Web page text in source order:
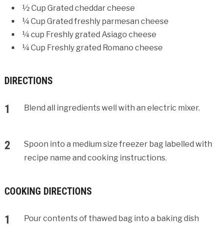
½ Cup Grated cheddar cheese
¼ Cup Grated freshly parmesan cheese
¼ cup Freshly grated Asiago cheese
¼ Cup Freshly grated Romano cheese
DIRECTIONS
Blend all ingredients well with an electric mixer.
Spoon into a medium size freezer bag labelled with
recipe name and cooking instructions.
COOKING DIRECTIONS
Pour contents of thawed bag into a baking dish